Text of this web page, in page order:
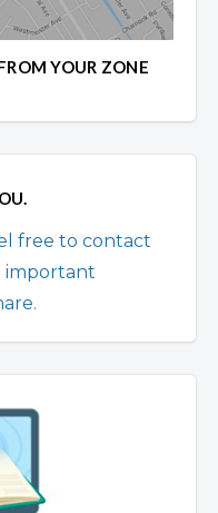
YOUR ZONE
free to contact
important